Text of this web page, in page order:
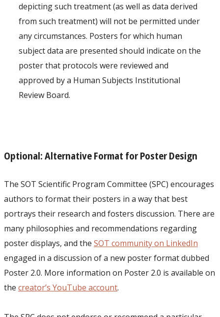
depicting such treatment (as well as data derived
from such treatment) will not be permitted under
any circumstances. Posters for which human
subject data are presented should indicate on the
poster that protocols were reviewed and
approved by a Human Subjects Institutional
Review Board.
Optional: Alternative Format for Poster Design
The SOT Scientific Program Committee (SPC) encourages
authors to format their posters in a way that best
portrays their research and fosters discussion. There are
many philosophies and recommendations regarding
poster displays, and the SOT community on LinkedIn
engaged in a discussion of a new poster format dubbed
Poster 2.0. More information on Poster 2.0 is available on
the creator’s YouTube account.